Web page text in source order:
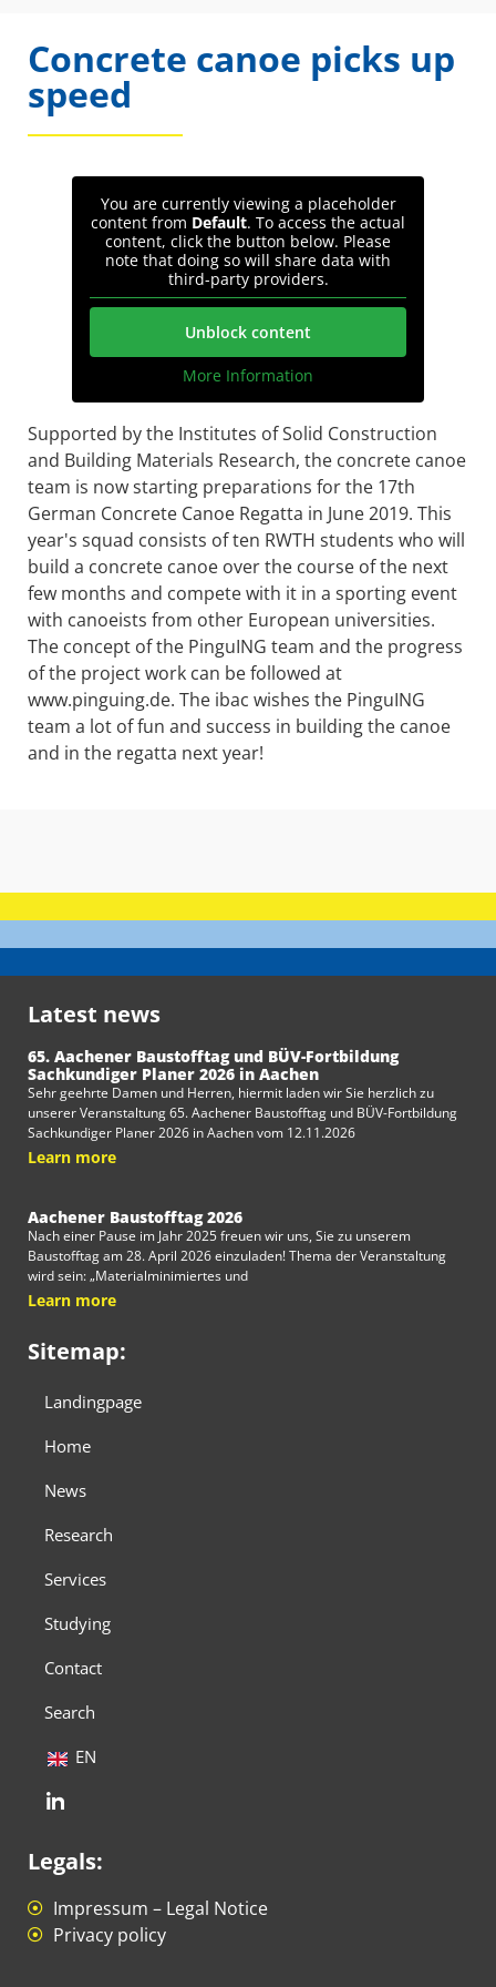
Concrete canoe picks up
speed
You are currently viewing a placeholder
content from Default. To access the actual
content, click the button below. Please
note that doing so will share data with
third-party providers.
Unblock content
More Information
Supported by the Institutes of Solid Construction
and Building Materials Research, the concrete canoe
team is now starting preparations for the 17th
German Concrete Canoe Regatta in June 2019. This
year's squad consists of ten RWTH students who will
build a concrete canoe over the course of the next
few months and compete with it in a sporting event
with canoeists from other European universities.
The concept of the PinguING team and the progress
of the project work can be followed at
www.pinguing.de. The ibac wishes the PinguING
team a lot of fun and success in building the canoe
and in the regatta next year!
Latest news
65. Aachener Baustofftag und BÜV-Fortbildung
Sachkundiger Planer 2026 in Aachen
Sehr geehrte Damen und Herren, hiermit laden wir Sie herzlich zu
unserer Veranstaltung 65. Aachener Baustofftag und BÜV-Fortbildung
Sachkundiger Planer 2026 in Aachen vom 12.11.2026
Learn more
Aachener Baustofftag 2026
Nach einer Pause im Jahr 2025 freuen wir uns, Sie zu unserem
Baustofftag am 28. April 2026 einzuladen! Thema der Veranstaltung
wird sein: „Materialminimiertes und
Learn more
Sitemap:
Landingpage
Home
News
Research
Services
Studying
Contact
Search
EN
Legals:
Impressum – Legal Notice
Privacy policy